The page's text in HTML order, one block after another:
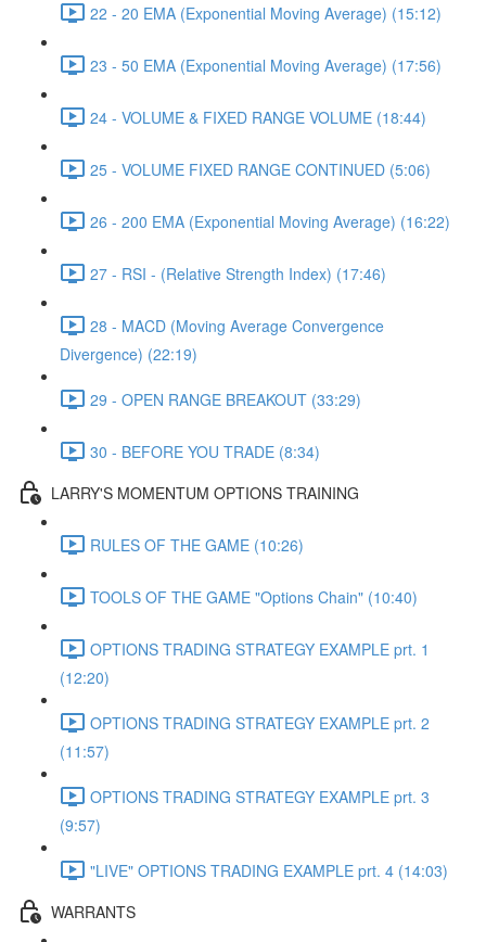
22 - 20 EMA (Exponential Moving Average) (15:12)
23 - 50 EMA (Exponential Moving Average) (17:56)
24 - VOLUME & FIXED RANGE VOLUME (18:44)
25 - VOLUME FIXED RANGE CONTINUED (5:06)
26 - 200 EMA (Exponential Moving Average) (16:22)
27 - RSI - (Relative Strength Index) (17:46)
28 - MACD (Moving Average Convergence
Divergence) (22:19)
29 - OPEN RANGE BREAKOUT (33:29)
30 - BEFORE YOU TRADE (8:34)
LARRY'S MOMENTUM OPTIONS TRAINING
RULES OF THE GAME (10:26)
TOOLS OF THE GAME "Options Chain" (10:40)
OPTIONS TRADING STRATEGY EXAMPLE prt. 1
(12:20)
OPTIONS TRADING STRATEGY EXAMPLE prt. 2
(11:57)
OPTIONS TRADING STRATEGY EXAMPLE prt. 3
(9:57)
"LIVE" OPTIONS TRADING EXAMPLE prt. 4 (14:03)
WARRANTS